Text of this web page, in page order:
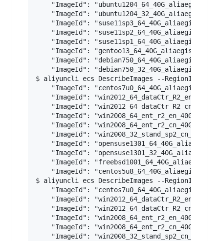
"ImageId":
"ImageId":
"ImageId":
"ImageId":
"ImageId":
"ImageId":
"ImageId":
"ImageId":
$ aliyuncli ecs DescribeImages --RegionId cn-
"ImageId":
"ImageId":
"ImageId":
"ImageId":
"ImageId":
"ImageId":
"ImageId":
"ImageId":
"ImageId":
"ImageId":
$ aliyuncli ecs DescribeImages --RegionId us-
"ImageId":
"ImageId":
"ImageId":
"ImageId":
"ImageId":
"ImageId":